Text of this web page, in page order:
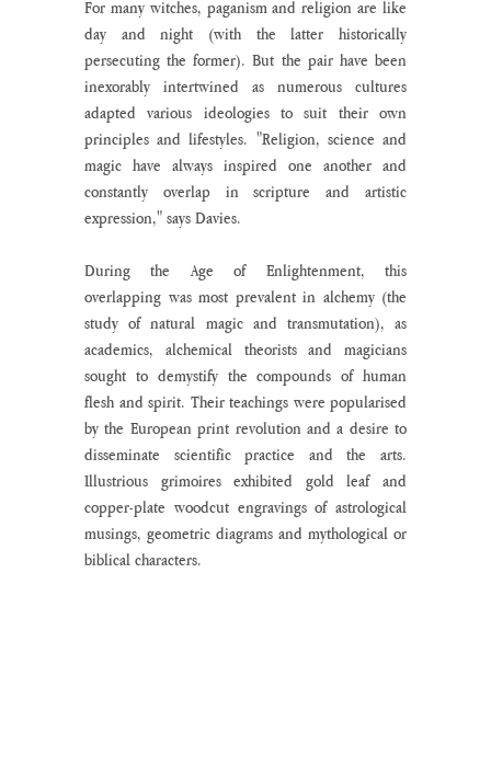
For many witches, paganism and religion are like
day and night (with the latter historically
persecuting the former). But the pair have been
inexorably intertwined as numerous cultures
adapted various ideologies to suit their own
principles and lifestyles. "Religion, science and
magic have always inspired one another and
constantly overlap in scripture and artistic
expression," says Davies.
During the Age of Enlightenment, this
overlapping was most prevalent in alchemy (the
study of natural magic and transmutation), as
academics, alchemical theorists and magicians
sought to demystify the compounds of human
flesh and spirit. Their teachings were popularised
by the European print revolution and a desire to
disseminate scientific practice and the arts.
Illustrious grimoires exhibited gold leaf and
copper-plate woodcut engravings of astrological
musings, geometric diagrams and mythological or
biblical characters.